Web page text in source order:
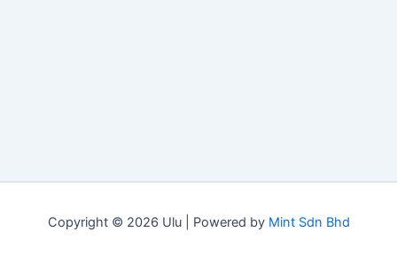
Copyright © 2026 Ulu | Powered by Mint Sdn Bhd